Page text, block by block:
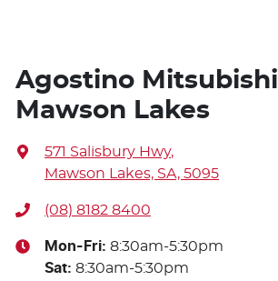
Agostino Mitsubishi
Mawson Lakes
571 Salisbury Hwy,
Mawson Lakes, SA, 5095
(08) 8182 8400
Mon-Fri: 8:30am-5:30pm
Sat: 8:30am-5:30pm